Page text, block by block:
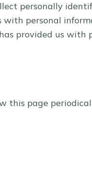
personally
with personal
provided us with
this page